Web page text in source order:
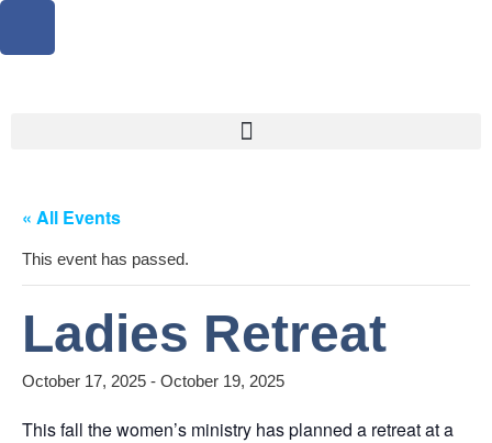
« All Events
This event has passed.
Ladies Retreat
October 17, 2025 - October 19, 2025
This fall the women’s ministry has planned a retreat at a